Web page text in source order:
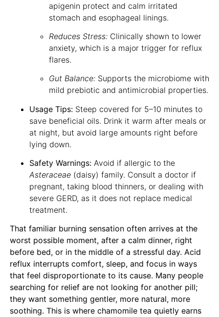
apigenin protect and calm irritated
stomach and esophageal linings.
Reduces Stress: Clinically shown to lower
anxiety, which is a major trigger for reflux
flares.
Gut Balance: Supports the microbiome with
mild prebiotic and antimicrobial properties.
Usage Tips: Steep covered for 5–10 minutes to
save beneficial oils. Drink it warm after meals or
at night, but avoid large amounts right before
lying down.
Safety Warnings: Avoid if allergic to the
Asteraceae (daisy) family. Consult a doctor if
pregnant, taking blood thinners, or dealing with
severe GERD, as it does not replace medical
treatment.
That familiar burning sensation often arrives at the
worst possible moment, after a calm dinner, right
before bed, or in the middle of a stressful day. Acid
reflux interrupts comfort, sleep, and focus in ways
that feel disproportionate to its cause. Many people
searching for relief are not looking for another pill;
they want something gentler, more natural, more
soothing. This is where chamomile tea quietly earns